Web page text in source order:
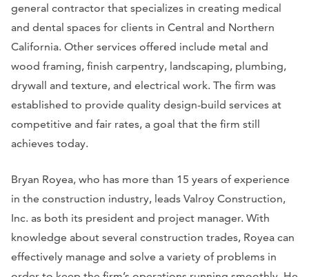
general contractor that specializes in creating medical
and dental spaces for clients in Central and Northern
California. Other services offered include metal and
wood framing, finish carpentry, landscaping, plumbing,
drywall and texture, and electrical work. The firm was
established to provide quality design-build services at
competitive and fair rates, a goal that the firm still
achieves today.
Bryan Royea, who has more than 15 years of experience
in the construction industry, leads Valroy Construction,
Inc. as both its president and project manager. With
knowledge about several construction trades, Royea can
effectively manage and ​solve a variety of problems in